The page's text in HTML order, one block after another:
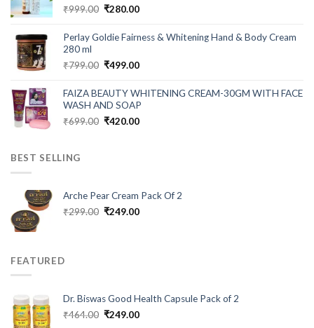
₹999.00 Original
was:
₹280.00Current
is:
Perlay Goldie Fairness & Whitening Hand & Body Cream
280 ml
₹799.00 Original
was:
₹799.00.
₹499.00Current
is:
₹499.00.
FAIZA BEAUTY WHITENING CREAM-30GM WITH FACE
WASH AND SOAP
₹699.00 Original
₹420.00Current
BEST SELLING
Arche Pear Cream Pack Of 2
₹299.00 Original
₹249.00Current
FEATURED
Dr. Biswas Good Health Capsule Pack of 2
₹464.00 Original
₹249.00Current